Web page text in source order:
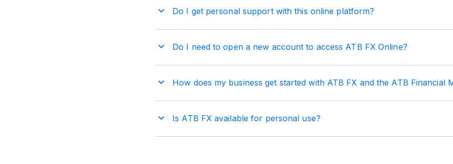
Do I get personal support with this online platform?
Do I need to open a new account to access ATB FX Online?
How does my business get started with ATB FX and the ATB Financial
Is ATB FX available for personal use?